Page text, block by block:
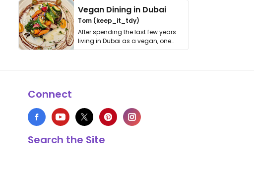
Vegan Dining in Dubai
Tom (keep_it_tdy)
After spending the last few years
living in Dubai as a vegan, one
thing has …
Connect
Search the Site